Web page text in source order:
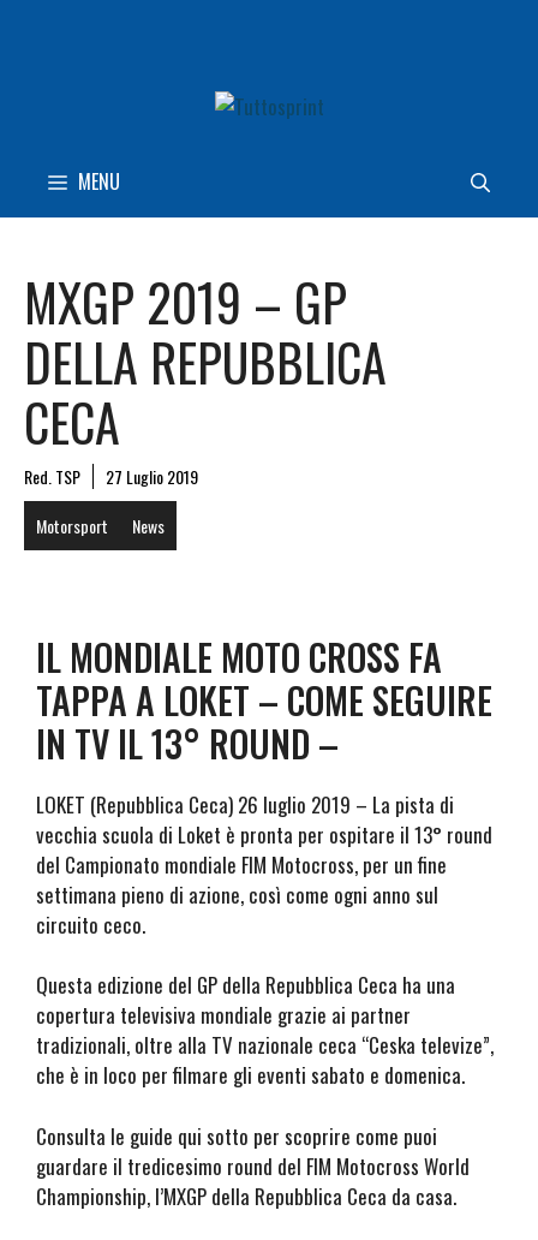
MENU
MXGP 2019 – GP
DELLA REPUBBLICA
CECA
Red. TSP
27 Luglio 2019
Motorsport
News
IL MONDIALE MOTO CROSS FA
TAPPA A LOKET – COME SEGUIRE
IN TV IL 13° ROUND –
LOKET (Repubblica Ceca) 26 luglio 2019 – La pista di
vecchia scuola di Loket è pronta per ospitare il 13° round
del Campionato mondiale FIM Motocross, per un fine
settimana pieno di azione, così come ogni anno sul
circuito ceco.
Questa edizione del GP della Repubblica Ceca ha una
copertura televisiva mondiale grazie ai partner
tradizionali, oltre alla TV nazionale ceca “Ceska televize”,
che è in loco per filmare gli eventi sabato e domenica.
Consulta le guide qui sotto per scoprire come puoi
guardare il tredicesimo round del FIM Motocross World
Championship, l’MXGP della Repubblica Ceca da casa.